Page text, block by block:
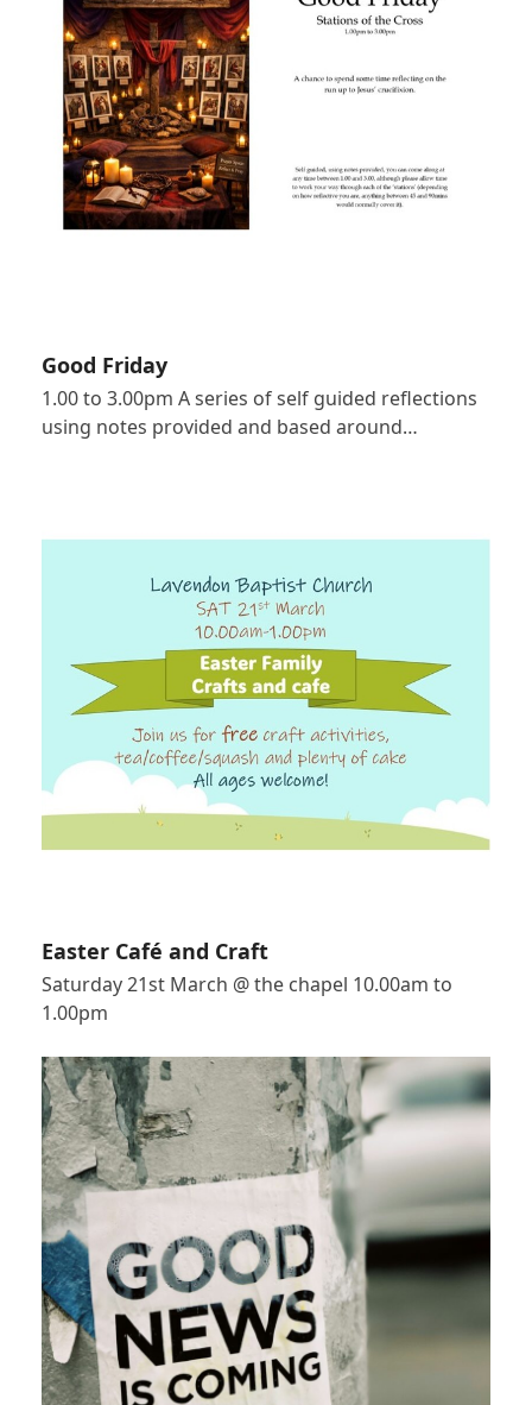
Good Friday
1.00 to 3.00pm A series of self guided reflections
using notes provided and based around…
Easter Café and Craft
Saturday 21st March @ the chapel 10.00am to
1.00pm